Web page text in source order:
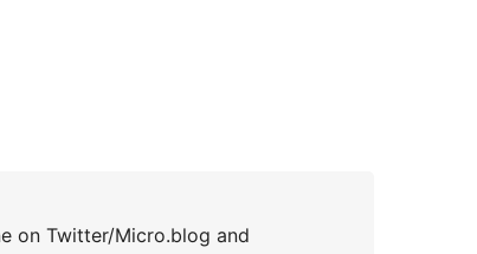
on Twitter/Micro.blog and